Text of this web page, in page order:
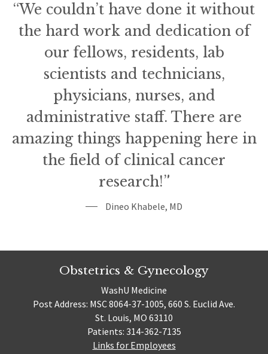
“We couldn’t have done it without
the hard work and dedication of
our fellows, residents, lab
scientists and technicians,
physicians, nurses, and
administrative staff. There are
amazing things happening here in
the field of clinical cancer
research!”
Dineo Khabele, MD
Obstetrics & Gynecology
WashU Medicine
Post Address: MSC 8064-37-1005, 660 S. Euclid Ave.
St. Louis, MO 63110
Patients: 314-362-7135
Links for Employees